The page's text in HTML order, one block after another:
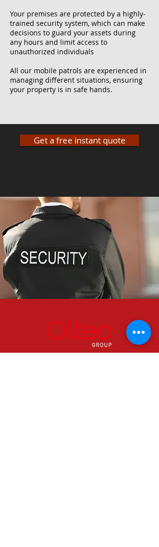
Your premises are protected by a highly-
trained security system, which can make
decisions to guard your assets during
any hours and limit access to
unauthorized individuals
All our mobile patrols are experienced in
managing different situations, ensuring
your property is in safe hands.
Get a free instant quote